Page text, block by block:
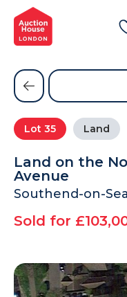
General Conditions
Get an Instant Offer
Blog
Contact Us
FAQs
Lot 35 Land
Land on the
Avenue
Southend-on-
Sold for